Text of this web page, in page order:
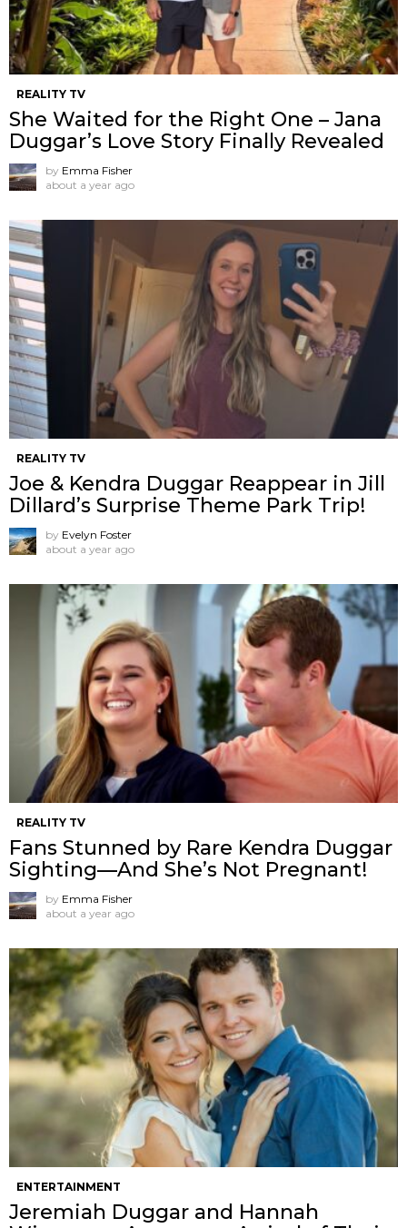
REALITY TV
She Waited for the Right One – Jana
Duggar’s Love Story Finally Revealed
by Emma Fisher
about a year ago
REALITY TV
Joe & Kendra Duggar Reappear in Jill
Dillard’s Surprise Theme Park Trip!
by Evelyn Foster
about a year ago
REALITY TV
Fans Stunned by Rare Kendra Duggar
Sighting—And She’s Not Pregnant!
by Emma Fisher
about a year ago
ENTERTAINMENT
Jeremiah Duggar and Hannah